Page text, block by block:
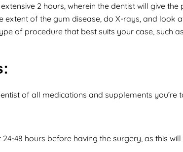
2 hours, wherein the dentist will give the
extent of the gum disease, do X-rays, and look
of procedure that best suits your case, such
of all medications and supplements you’re
48 hours before having the surgery, as this will